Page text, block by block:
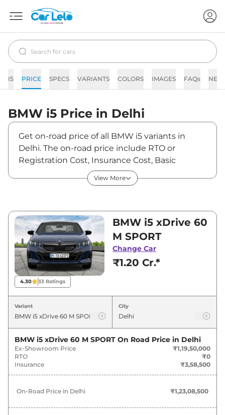
I5 PRICE SPECS VARIANTS COLORS IMAGES FAQs
BMW i5 Price in Delhi
Get on-road price of all BMW i5 variants in
Delhi. The on-road price include RTO or
Registration Cost, Insurance Cost, Basic
Accessories Cost like fast tag and others. BMW
i5 on-road price in Delhi starts from
between ₹1,19,50,000 and ₹1,19,50,000. Visit
your nearest BMW i5 showroom in Delhi for
best deals and offers. Also, find latest news
and updates on i5.
i5 On road Price in Delhi - August
2026
Variants
BMW i5 xDrive 60 M SPORT ₹1.23 Cr*
View More
4.30 33 Ratings
BMW i5 xDrive 60
M SPORT
Change Car
₹1.20 Cr.*
Variant City
BMW i5 xDrive 60 M SPORT On Road Price in Delhi
Ex-Showroom Price
₹1,19,50,000
RTO
₹0
Insurance
₹3,58,500
On-Road Price in Delhi ₹1,23,08,500